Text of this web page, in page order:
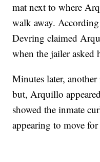
mat next to where
walk away.
Devring claimed
when the jailer asked
Minutes later,
but, Arquillo
showed the inmate
appearing to move